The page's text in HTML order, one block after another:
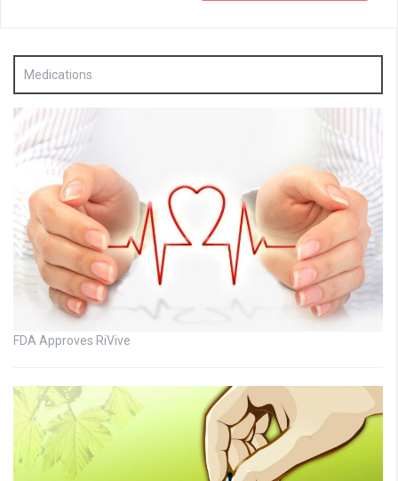
Medications
FDA Approves RiVive